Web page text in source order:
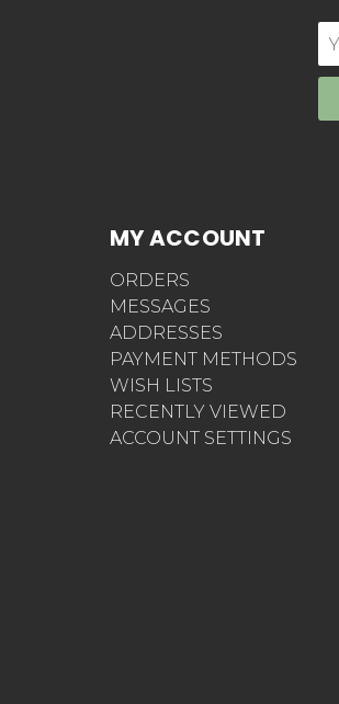
MY ACCOUNT
ORDERS
MESSAGES
ADDRESSES
PAYMENT METHODS
WISH LISTS
RECENTLY VIEWED
ACCOUNT SETTINGS